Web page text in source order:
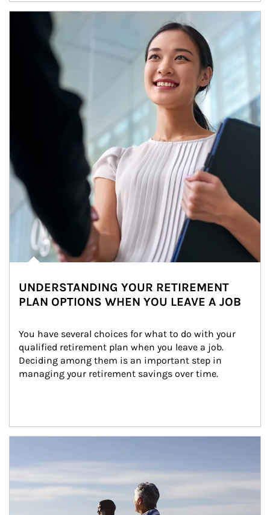
Article Image
UNDERSTANDING YOUR RETIREMENT
PLAN OPTIONS WHEN YOU LEAVE A JOB
You have several choices for what to do with your
qualified retirement plan when you leave a job.
Deciding among them is an important step in
managing your retirement savings over time.